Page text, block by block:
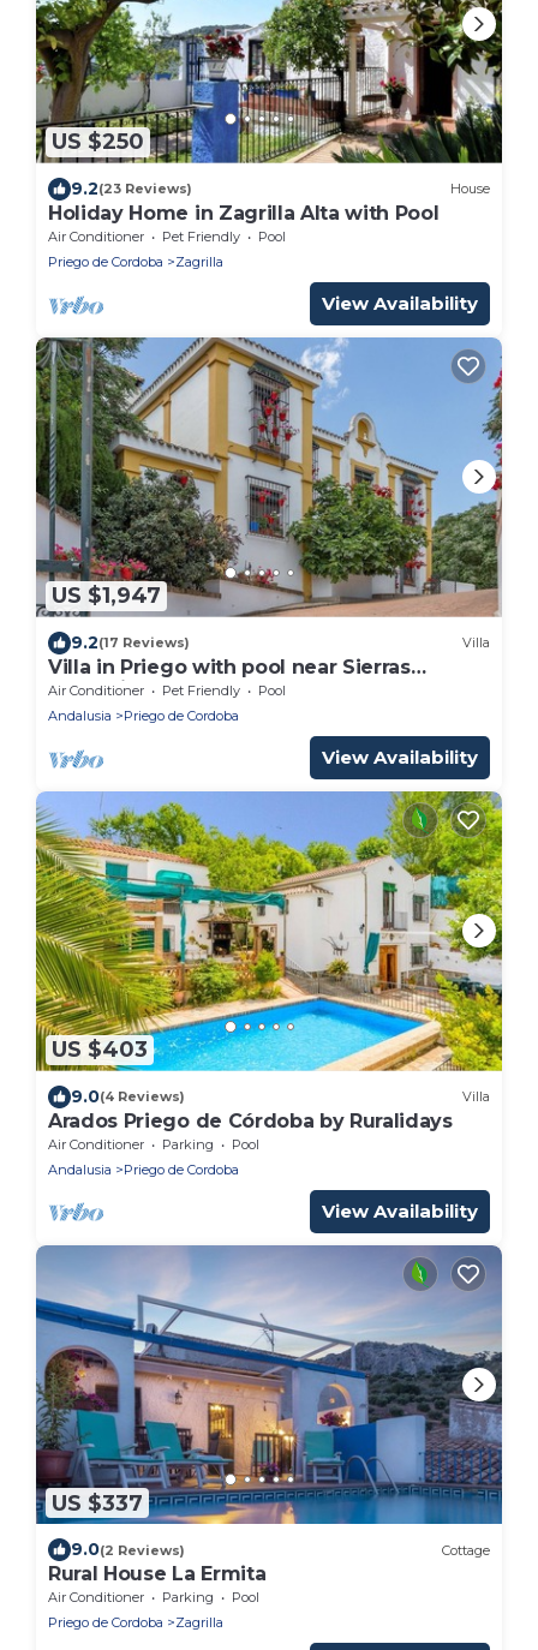
US $250
9.2(23 Reviews) House
Holiday Home in Zagrilla Alta with Pool
Air Conditioner Pet Friendly
Pool
Priego de Cordoba
Zagrilla
View Availability
US $1,947
9.2(17 Reviews) Villa
Villa in Priego with pool near Sierras
Subbéticas
Air Conditioner Pet Friendly
Pool
Andalusia
Priego de Cordoba
View Availability
US $403
9.0(4 Reviews) Villa
Arados Priego de Córdoba by Ruralidays
Air Conditioner Parking
Pool
Andalusia
Priego de Cordoba
View Availability
US $337
9.0(2 Reviews) Cottage
Rural House La Ermita
Air Conditioner Parking
Pool
Priego de Cordoba
Zagrilla